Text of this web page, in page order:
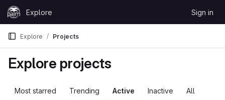
Skip to content
GitLabExplore Sign in
Explore Projects
Explore projects
Most starred Trending Active Inactive All